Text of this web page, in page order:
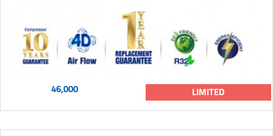
46,000 LIMITED